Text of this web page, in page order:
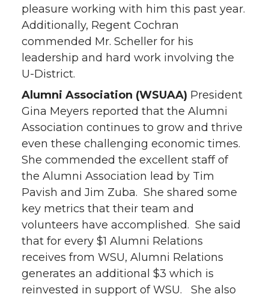
pleasure working with him this past year.
Additionally, Regent Cochran
commended Mr. Scheller for his
leadership and hard work involving the
U-District.
Alumni Association (WSUAA) President
Gina Meyers reported that the Alumni
Association continues to grow and thrive
even these challenging economic times.
She commended the excellent staff of
the Alumni Association lead by Tim
Pavish and Jim Zuba. She shared some
key metrics that their team and
volunteers have accomplished. She said
that for every $1 Alumni Relations
receives from WSU, Alumni Relations
generates an additional $3 which is
reinvested in support of WSU. She also